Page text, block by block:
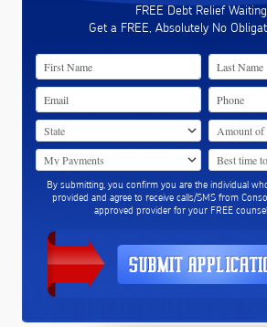
FREE Debt Relief
Get a FREE, Absolutely No
By submitting, you confirm you are the individual
provided and agree to receive calls/SMS from
approved provider for your FREE